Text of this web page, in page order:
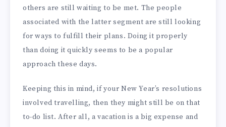
others are still waiting to be met. The people
associated with the latter segment are still looking
for ways to fulfill their plans. Doing it properly
than doing it quickly seems to be a popular
approach these days.
Keeping this in mind, if your New Year’s resolutions
involved travelling, then they might still be on that
to-do list. After all, a vacation is a big expense and